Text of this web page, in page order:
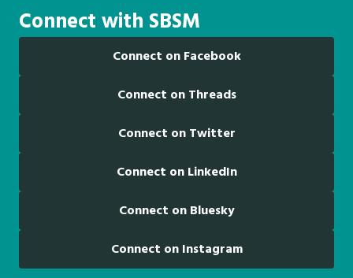
Connect with SBSM
Connect on Facebook
Connect on Threads
Connect on Twitter
Connect on LinkedIn
Connect on Bluesky
Connect on Instagram